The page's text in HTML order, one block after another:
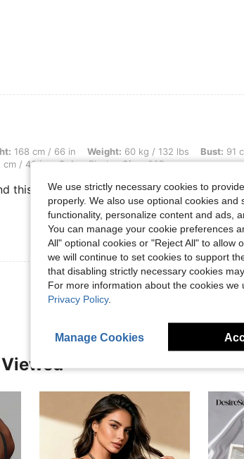
/ 66 in, Weight: 60 kg / 132 lbs, Bust: 91 cm / 36 in, Waist:
168 cm / 66 in Weight: 60 kg / 132 lbs Bust: 91
cm / 40 in Color:Black Size:80B
this
View More Reviews
We use strictly necessary cookies to
properly. We also use optional cookies
functionality, personalize content and ads,
You can manage your cookie preferences
All" optional cookies or "Reject All" to allow
we will continue to set cookies to support
that disabling strictly necessary cookies
For more information about the cookies
Privacy Policy.
Manage Cookies